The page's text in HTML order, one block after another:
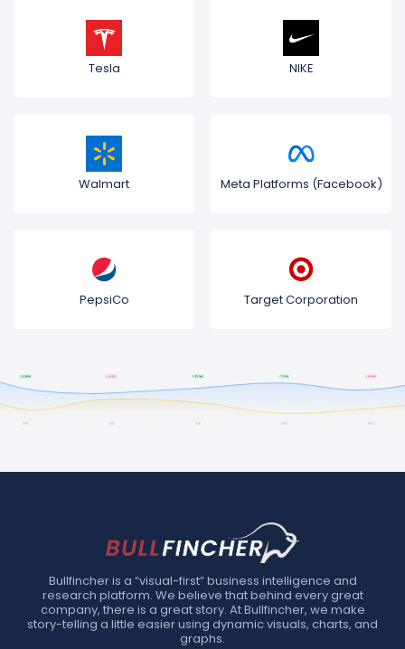
Tesla NIKE
Walmart Meta Platforms (Facebook)
PepsiCo Target Corporation
Bullfincher is a “visual-first” business intelligence and
research platform. We believe that behind every great
company, there is a great story. At Bullfincher, we make
story-telling a little easier using dynamic visuals, charts, and
graphs.